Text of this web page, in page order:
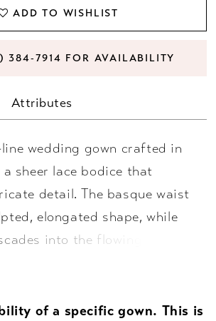
ADD TO WISHLIST
384‑7914 FOR AVAILABILITY
Attributes
wedding gown crafted in
sheer lace bodice that
detail. The basque waist
elongated shape, while
into the flowing skirt for
An illusion back showcases
Perfect for brides drawn to
of a specific gown. This is